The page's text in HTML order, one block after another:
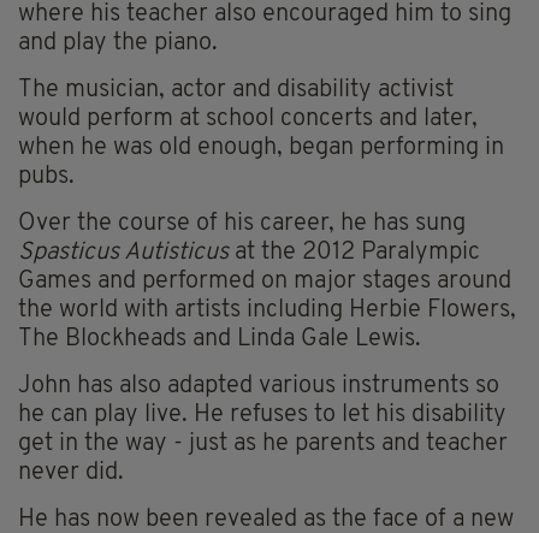
where his teacher also encouraged him to sing
and play the piano.
The musician, actor and disability activist
would perform at school concerts and later,
when he was old enough, began performing in
pubs.
Over the course of his career, he has sung
Spasticus Autisticusat the 2012 Paralympic
Games and performed on major stages around
the world with artists including Herbie Flowers,
The Blockheads and Linda Gale Lewis.
John has also adapted various instruments so
he can play live. He refuses to let his disability
get in the way - just as he parents and teacher
never did.
He has now been revealed as the face of a new